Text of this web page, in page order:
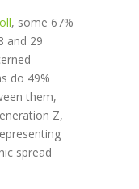
, some 67%
and 29
do 49%
them,
Z,
spread